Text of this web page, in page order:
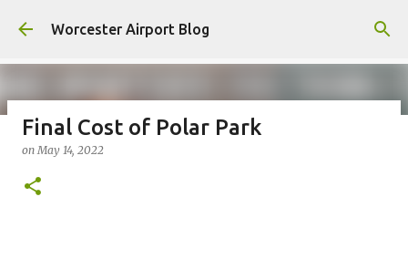
Skip to main content
Worcester Airport Blog
Fiscal 2023 DIF Account
on
Final Cost of Polar Park
onMay 14, 2022